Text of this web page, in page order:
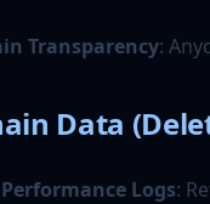
Transparency:
Data
Logs: